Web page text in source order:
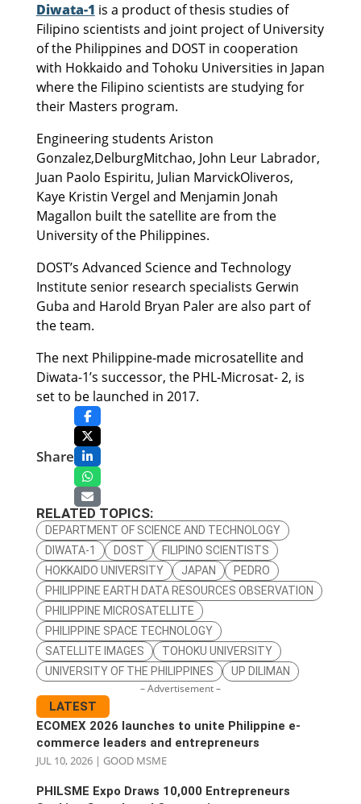
Diwata-1 is a product of thesis studies of
Filipino scientists and joint project of University
of the Philippines and DOST in cooperation
with Hokkaido and Tohoku Universities in Japan
where the Filipino scientists are studying for
their Masters program.
Engineering students Ariston
Gonzalez,DelburgMitchao, John Leur Labrador,
Juan Paolo Espiritu, Julian MarvickOliveros,
Kaye Kristin Vergel and Menjamin Jonah
Magallon built the satellite are from the
University of the Philippines.
DOST’s Advanced Science and Technology
Institute senior research specialists Gerwin
Guba and Harold Bryan Paler are also part of
the team.
The next Philippine-made microsatellite and
Diwata-1’s successor, the PHL-Microsat- 2, is
set to be launched in 2017.
Share
RELATED TOPICS:
DEPARTMENT OF SCIENCE AND TECHNOLOGY
DIWATA-1
DOST
FILIPINO SCIENTISTS
HOKKAIDO UNIVERSITY
JAPAN
PEDRO
PHILIPPINE EARTH DATA RESOURCES OBSERVATION
PHILIPPINE MICROSATELLITE
PHILIPPINE SPACE TECHNOLOGY
SATELLITE IMAGES
TOHOKU UNIVERSITY
UNIVERSITY OF THE PHILIPPINES
UP DILIMAN
– Advertisement –
LATEST
ECOMEX 2026 launches to unite Philippine e-
commerce leaders and entrepreneurs
JUL 10, 2026| GOOD MSME
PHILSME Expo Draws 10,000 Entrepreneurs